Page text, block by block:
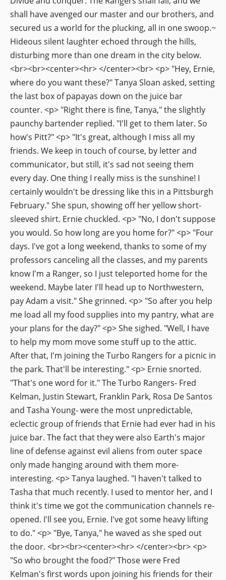
shall have avenged our master and our brothers, and
secured us a world for the plucking, all in one swoop.~
Hideous silent laughter echoed through the hills,
disturbing more than one dream in the city below.
<br><br><center><hr> </center><br> <p> "Hey, Ernie,
where do you want these?" Tanya Sloan asked, setting
the last box of papayas down on the juice bar
counter. <p> "Right there is fine, Tanya," the slightly
paunchy bartender replied. "I'll get to them later. So
how's Pitt?" <p> "It's great, although I miss all my
friends. We keep in touch of course, by letter and
communicator, but still, it's sad not seeing them
every day. One thing I really miss is the sunshine! I
certainly wouldn't be dressing like this in a Pittsburgh
February." She spun, showing off her yellow short-
sleeved shirt. Ernie chuckled. <p> "No, I don't suppose
you would. So how long are you home for?" <p> "Four
days. I've got a long weekend, thanks to some of my
professors canceling all the classes, and my parents
know I'm a Ranger, so I just teleported home for the
weekend. Maybe later I'll head up to Northwestern,
pay Adam a visit." She grinned. <p> "So after you help
me load all my food supplies into my pantry, what are
your plans for the day?" <p> She sighed. "Well, I have
to help my mom move some stuff up to the attic.
After that, I'm joining the Turbo Rangers for a picnic in
the park. That'll be interesting." <p> Ernie snorted.
"That's one word for it." The Turbo Rangers- Fred
Kelman, Justin Stewart, Franklin Park, Rosa De Santos
and Tasha Young- were the most unpredictable,
eclectic group of friends that Ernie had ever had in his
juice bar. The fact that they were also Earth's major
line of defense against evil aliens from outer space
only made hanging around with them more-
interesting. <p> Tanya laughed. "I haven't talked to
Tasha that much recently. I used to mentor her, and I
think it's time we got the communication channels re-
opened. I'll see you, Ernie. I've got some heavy lifting
to do." <p> "Bye, Tanya," he waved as she sped out
the door. <br><br><center><hr> </center><br> <p>
"So who brought the food?" Those were Fred
Kelman's first words upon joining his friends for their